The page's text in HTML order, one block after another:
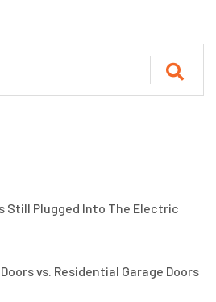
Still Plugged Into The Electric
vs. Residential Garage Doors